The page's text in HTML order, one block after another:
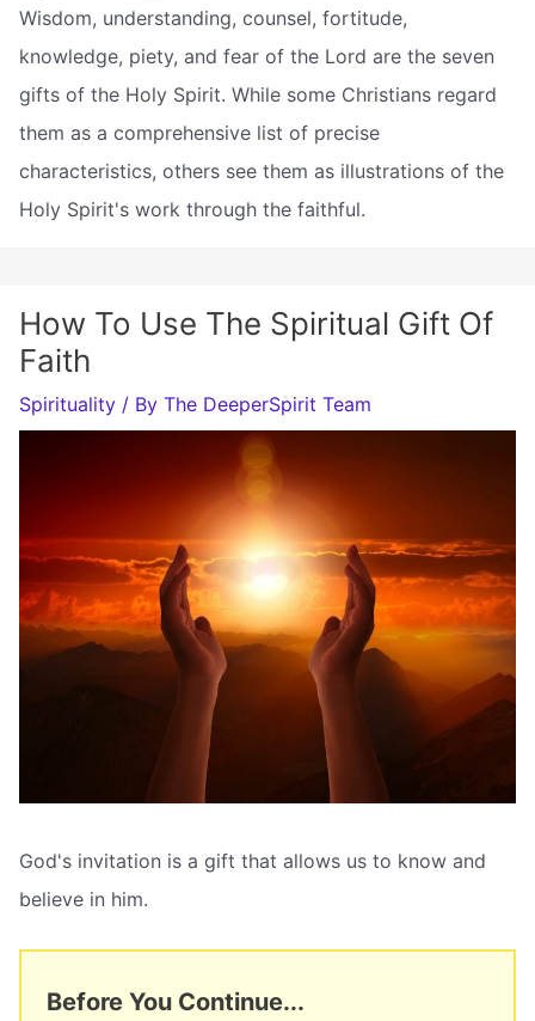
Wisdom, understanding, counsel, fortitude,
knowledge, piety, and fear of the Lord are the seven
gifts of the Holy Spirit. While some Christians regard
them as a comprehensive list of precise
characteristics, others see them as illustrations of the
Holy Spirit's work through the faithful.
How To Use The Spiritual Gift Of
Faith
Spirituality / By The DeeperSpirit Team
God's invitation is a gift that allows us to know and
believe in him.
Before You Continue...